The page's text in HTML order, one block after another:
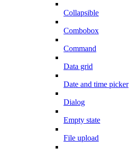
Collapsible
Combobox
Command
Data grid
Date and time picker
Dialog
Empty state
File upload